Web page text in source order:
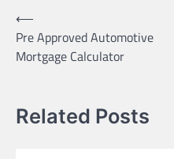
Post
navigation
⟵
Pre Approved Automotive
Mortgage Calculator
Related Posts